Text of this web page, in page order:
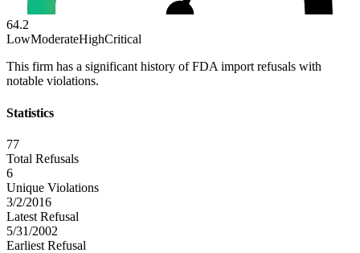
64.2
LowModerateHighCritical
This firm has a significant history of FDA import refusals with
notable violations.
Statistics
77
Total Refusals
6
Unique Violations
3/2/2016
Latest Refusal
5/31/2002
Earliest Refusal